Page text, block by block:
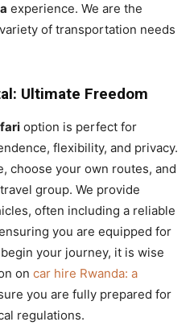
experience. We are the
of transportation needs
Ultimate Freedom
option is perfect for
flexibility, and privacy.
choose your own routes, and
group. We provide
often including a reliable
you are equipped for
your journey, it is wise
on car hire Rwanda: a
you are fully prepared for
regulations.